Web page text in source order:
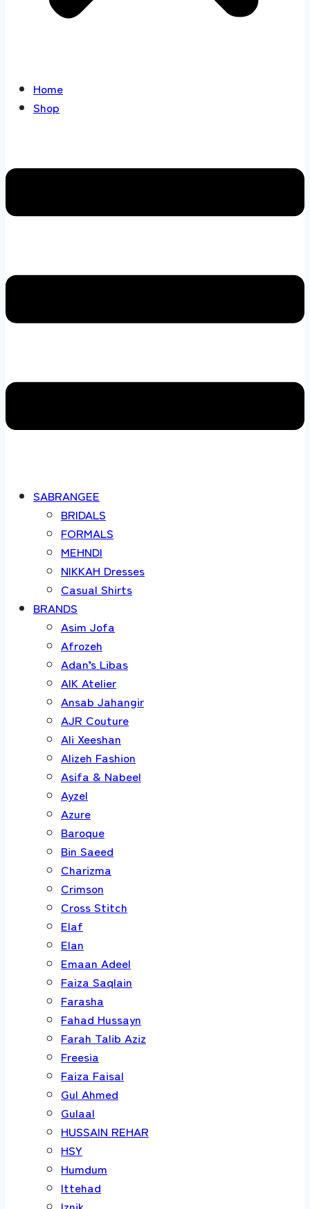
Home
Shop
SABRANGEE
BRIDALS
FORMALS
MEHNDI
NIKKAH Dresses
Casual Shirts
BRANDS
Asim Jofa
Afrozeh
Adan’s Libas
AIK Atelier
Ansab Jahangir
AJR Couture
Ali Xeeshan
Alizeh Fashion
Asifa & Nabeel
Ayzel
Azure
Baroque
Bin Saeed
Charizma
Crimson
Cross Stitch
Elaf
Elan
Emaan Adeel
Faiza Saqlain
Farasha
Fahad Hussayn
Farah Talib Aziz
Freesia
Faiza Faisal
Gul Ahmed
Gulaal
HUSSAIN REHAR
HSY
Humdum
Ittehad